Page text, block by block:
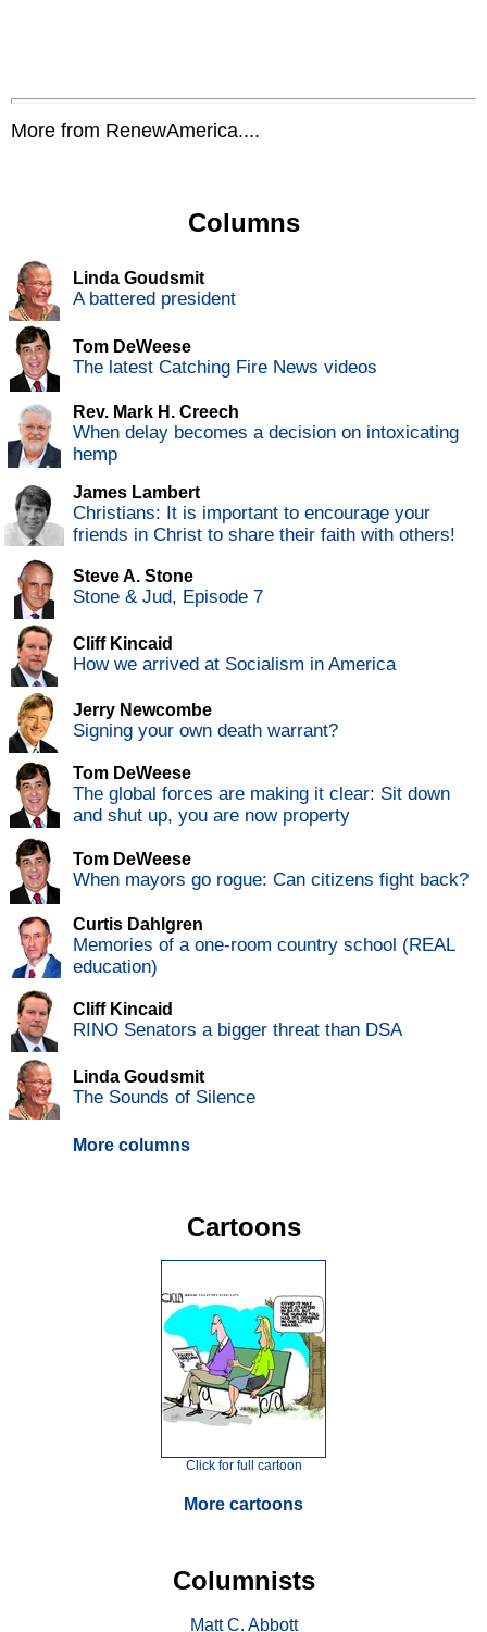
More from RenewAmerica....
Columns
Linda Goudsmit
A battered president
Tom DeWeese
The latest Catching Fire News videos
Rev. Mark H. Creech
When delay becomes a decision on intoxicating
hemp
James Lambert
Christians: It is important to encourage your
friends in Christ to share their faith with others!
Steve A. Stone
Stone & Jud, Episode 7
Cliff Kincaid
How we arrived at Socialism in America
Jerry Newcombe
Signing your own death warrant?
Tom DeWeese
The global forces are making it clear: Sit down
and shut up, you are now property
Tom DeWeese
When mayors go rogue: Can citizens fight back?
Curtis Dahlgren
Memories of a one-room country school (REAL
education)
Cliff Kincaid
RINO Senators a bigger threat than DSA
Linda Goudsmit
The Sounds of Silence
More columns
Cartoons
Click for full cartoon
More cartoons
Columnists
Matt C. Abbott